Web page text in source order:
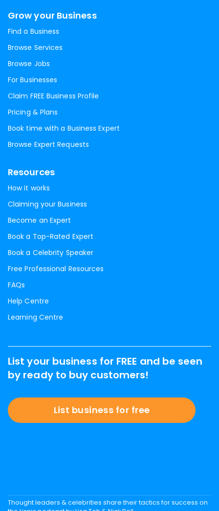
Grow your Business
Find a Business
Browse Services
Browse Jobs
For Businesses
Claim FREE Business Profile
Pricing & Plans
Book time with a Business Expert
Browse Expert Requests
Resources
How it works
Claiming your Business
Become an Expert
Book a Top-Rated Expert
Book a Celebrity Speaker
Free Professional Resources
FAQs
Help Centre
Learning Centre
List your business for FREE and be seen
by ready to buy customers!
List business for free
Thought leaders & celebrities share their tactics for success on